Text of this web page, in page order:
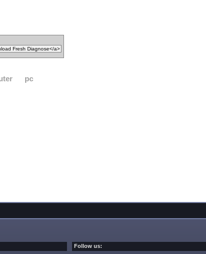
pc
Follow us: